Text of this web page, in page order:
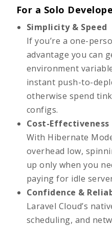
For a Solo
Simplicity & Speed
If you’re a one-
advantage you can
environment
instant push-to-
otherwise spend
configs.
Cost-Effectiveness
With Hibernate
overhead low,
up only when you
paying for idle
Confidence &
Laravel Cloud’s
scheduling, and